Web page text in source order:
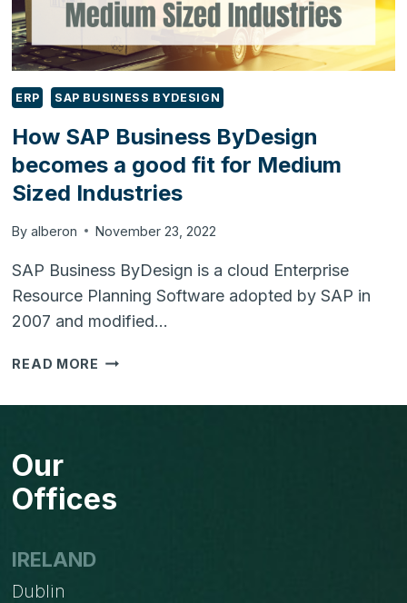
ERP SAP BUSINESS BYDESIGN
How SAP Business ByDesign
becomes a good fit for Medium
Sized Industries
By alberon November 23, 2022
SAP Business ByDesign is a cloud Enterprise
Resource Planning Software adopted by SAP in
2007 and modified…
READ MORE HOW
BUSINESS
FIT
Our
Offices
IRELAND
Dublin